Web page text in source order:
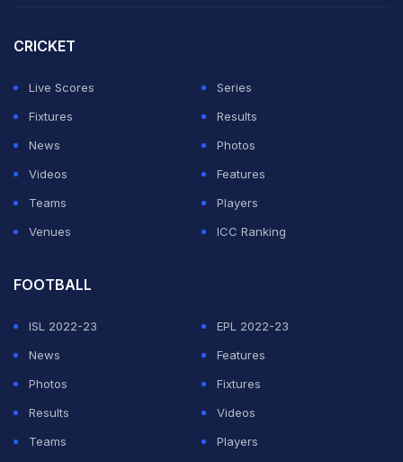
"Christian Eriksen is conscious and doing well under
the circumstances," the Danish football association
wrote on social media.
CRICKET
Live Scores
Series
Fixtures
Results
News
Photos
Videos
Features
Teams
Players
Venues
ICC Ranking
FOOTBALL
ISL 2022-23
EPL 2022-23
News
Features
Photos
Fixtures
Results
Videos
Teams
Players